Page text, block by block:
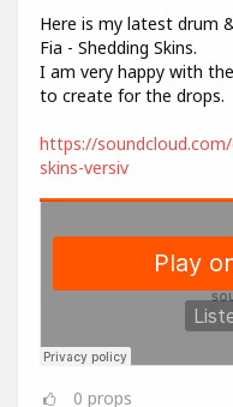
Here is my latest drum
Fia - Shedding Skins.
I am very happy with
to create for the drops.
https://
skins-versiv
0 props